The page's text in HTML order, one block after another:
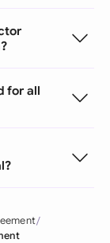
for all